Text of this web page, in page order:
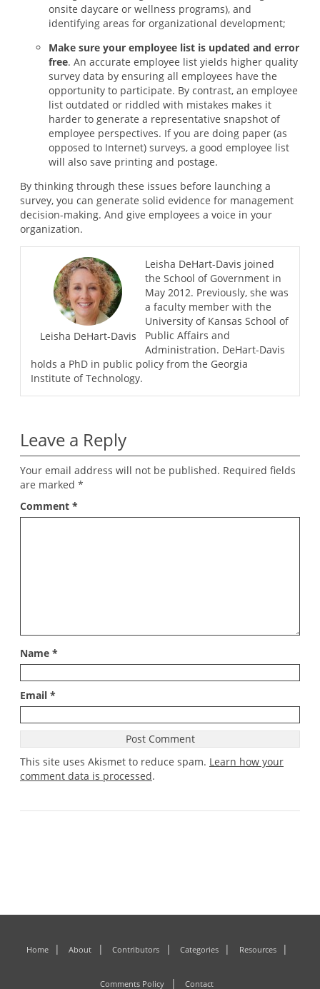
onsite daycare or wellness programs), and
identifying areas for organizational development;
Make sure your employee list is updated and error
free. An accurate employee list yields higher quality
survey data by ensuring all employees have the
opportunity to participate. By contrast, an employee
list outdated or riddled with mistakes makes it
harder to generate a representative snapshot of
employee perspectives. If you are doing paper (as
opposed to Internet) surveys, a good employee list
will also save printing and postage.
By thinking through these issues before launching a
survey, you can generate solid evidence for management
decision-making. And give employees a voice in your
organization.
Leisha DeHart-Davis
Leisha DeHart-Davis joined
the School of Government in
May 2012. Previously, she was
a faculty member with the
University of Kansas School of
Public Affairs and
Administration. DeHart-Davis
holds a PhD in public policy from the Georgia
Institute of Technology.
Leave a Reply
Your email address will not be published. Required fields
are marked *
Comment *
Name *
Email *
This site uses Akismet to reduce spam. Learn how your
comment data is processed.
Home About Contributors Categories Resources
Comments Policy Contact